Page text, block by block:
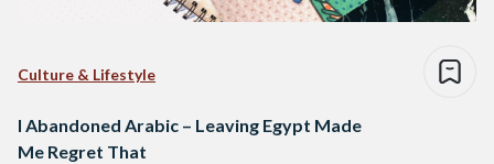
Culture & Lifestyle
I Abandoned Arabic – Leaving Egypt Made
Me Regret That